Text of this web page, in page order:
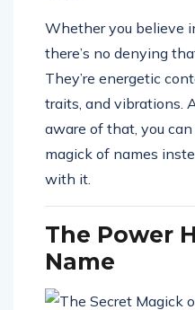
Whether you believe
there’s no denying
They’re energetic
traits, and vibrations.
aware of that, you
magick of names
with it.
The Power
Name